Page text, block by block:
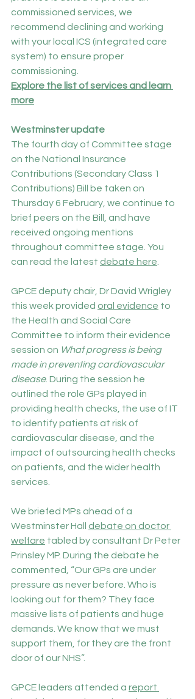
commissioned services, we
recommend declining and working
with your local ICS (integrated care
system) to ensure proper
commissioning.
Explore the list of services and learn
more
Westminster update
The fourth day of Committee stage
on the National Insurance
Contributions (Secondary Class 1
Contributions) Bill be taken on
Thursday 6 February, we continue to
brief peers on the Bill, and have
received ongoing mentions
throughout committee stage. You
can read the latest debate here
GPCE deputy chair, Dr David Wrigley
this week provided oral evidence to
the Health and Social Care
Committee to inform their evidence
session on What progress is being
made in preventing cardiovascular
disease. During the session he
outlined the role GPs played in
providing health checks, the use of IT
to identify patients at risk of
cardiovascular disease, and the
impact of outsourcing health checks
on patients, and the wider health
services.
We briefed MPs ahead of a
Westminster Hall debate on doctor
welfare tabled by consultant Dr Peter
Prinsley MP. During the debate he
commented, “Our GPs are under
pressure as never before. Who is
looking out for them? They face
massive lists of patients and huge
demands. We know that we must
support them, for they are the front
door of our NHS”.
GPCE leaders attended a report